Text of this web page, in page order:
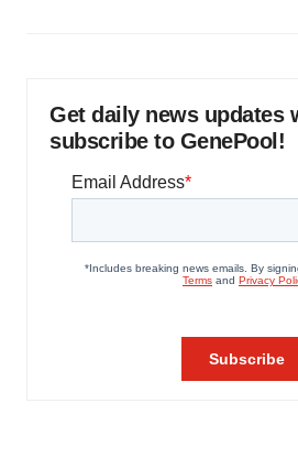
Get daily news updates
subscribe to GenePool!